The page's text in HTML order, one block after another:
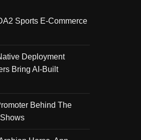
Sports E-Commerce
Deployment
Bring AI-Built
Behind The